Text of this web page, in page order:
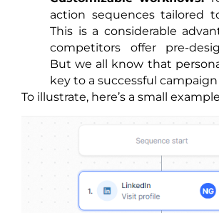
action sequences tailored
This is a considerable
competitors offer pre-
But we all know that
key to a successful campaign
To illustrate, here’s a small